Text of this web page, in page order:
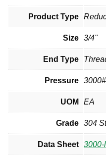
ValvesProduct Type
Size 3/4"
End Type
Pressure 3000#
UOM EA
Grade 304
Data Sheet 3000-